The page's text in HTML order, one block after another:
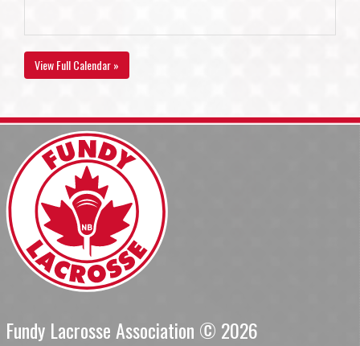
View Full Calendar »
Fundy Lacrosse Association © 2026